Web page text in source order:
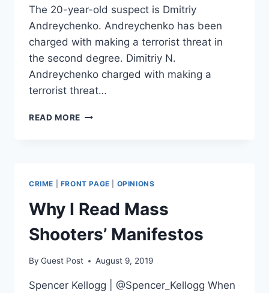
The 20-year-old suspect is Dmitriy
Andreychenko. Andreychenko has been
charged with making a terrorist threat in
the second degree. Dimitriy N.
Andreychenko charged with making a
terrorist threat…
READ MORE MISSOURI
CRIME FRONT PAGE OPINIONS
Why I Read Mass
Shooters’ Manifestos
By Guest Post August 9, 2019
Spencer Kellogg | @Spencer_Kellogg When